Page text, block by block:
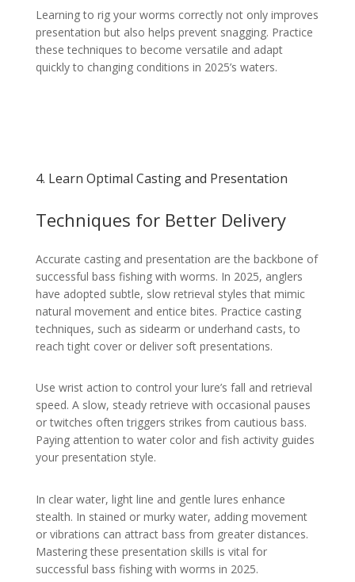
Learning to rig your worms correctly not only improves
presentation but also helps prevent snagging. Practice
these techniques to become versatile and adapt
quickly to changing conditions in 2025’s waters.
4. Learn Optimal Casting and Presentation
Techniques for Better Delivery
Accurate casting and presentation are the backbone of
successful bass fishing with worms. In 2025, anglers
have adopted subtle, slow retrieval styles that mimic
natural movement and entice bites. Practice casting
techniques, such as sidearm or underhand casts, to
reach tight cover or deliver soft presentations.
Use wrist action to control your lure’s fall and retrieval
speed. A slow, steady retrieve with occasional pauses
or twitches often triggers strikes from cautious bass.
Paying attention to water color and fish activity guides
your presentation style.
In clear water, light line and gentle lures enhance
stealth. In stained or murky water, adding movement
or vibrations can attract bass from greater distances.
Mastering these presentation skills is vital for
successful bass fishing with worms in 2025.